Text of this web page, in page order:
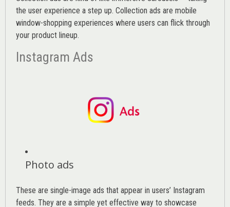
the user experience a step up. Collection ads are mobile
window-shopping experiences where users can flick through
your product lineup.
Instagram Ads
Photo ads
These are single-image ads that appear in users’ Instagram
feeds. They are a simple yet effective way to showcase